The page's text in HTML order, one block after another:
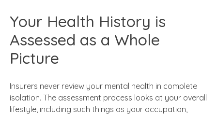
Your Health History is
Assessed as a Whole
Picture
Insurers never review your mental health in complete
isolation. The assessment process looks at your overall
lifestyle, including such things as your occupation,